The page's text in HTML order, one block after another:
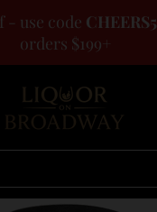
- use code CHEERS5
orders $199+